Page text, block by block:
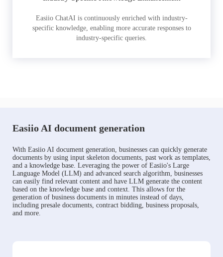
Easiio ChatAI is continuously enriched with industry-
specific knowledge, enabling more accurate responses to
industry-specific queries.
Easiio AI document generation
With Easiio AI document generation, businesses can quickly generate
documents by using input skeleton documents, past work as templates,
and a knowledge base. Leveraging the power of Easiio's Large
Language Model (LLM) and advanced search algorithm, businesses
can easily find relevant content and have LLM generate the content
based on the knowledge base and context. This allows for the
generation of business documents in minutes instead of days,
including presale documents, contract bidding, business proposals,
and more.